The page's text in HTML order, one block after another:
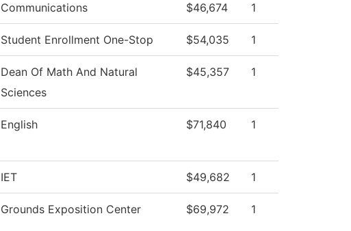
Communications $46,674 1
Student Enrollment One-Stop $54,035 1
Dean Of Math And Natural
Sciences
$45,357 1
English $71,840 1
IET $49,682 1
Grounds Exposition Center $69,972 1